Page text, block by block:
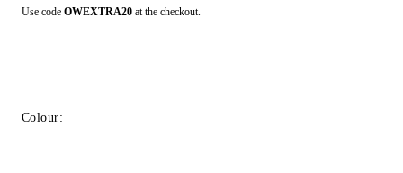
Use code OWEXTRA20 at the checkout.
Colour: